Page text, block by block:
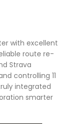
with excellent
route re-
Strava
controlling 11
integrated
smarter